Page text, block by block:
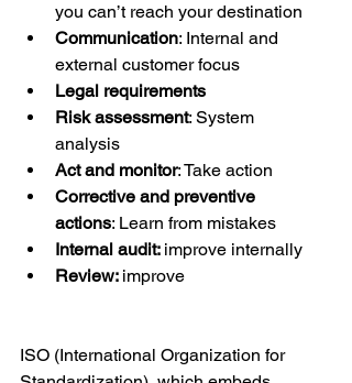
you can’t reach your destination
Communication: Internal and
external customer focus
Legal requirements
Risk assessment: System
analysis
Act and monitor: Take action
Corrective and preventive
actions: Learn from mistakes
Internal audit: improve internally
Review: improve
ISO (International Organization for